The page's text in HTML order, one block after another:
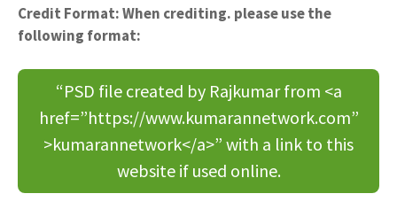
Credit Format: When crediting. please use the
following format:
“PSD file created by Rajkumar from <a
href=”https://www.kumarannetwork.com”
>kumarannetwork</a>” with a link to this
website if used online.